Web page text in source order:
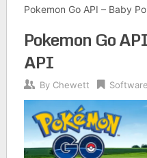
Pokemon Go API – Baby
Pokemon Go
API
By Chewett Software